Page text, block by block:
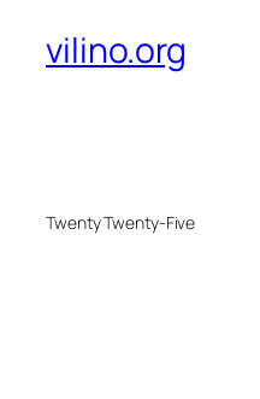
vilino.org
Twenty Twenty-Five